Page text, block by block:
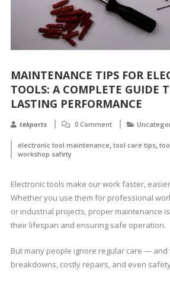
MAINTENANCE TIPS FOR
TOOLS: A COMPLETE GUIDE
LASTING PERFORMANCE
tekparts 0 Comment
electronic tool maintenance, tool care tips,
workshop safety
Electronic tools make our work faster,
Whether you use them for professional
or industrial projects, proper maintenance
their lifespan and ensuring safe operation.
But many people ignore regular care — and
breakdowns, costly repairs, and even